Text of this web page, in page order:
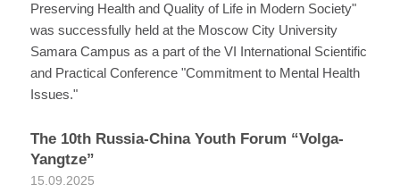
Preserving Health and Quality of Life in Modern Society"
was successfully held at the Moscow City University
Samara Campus as a part of the VI International Scientific
and Practical Conference "Commitment to Mental Health
Issues."
The 10th Russia-China Youth Forum “Volga-
Yangtze”
15.09.2025